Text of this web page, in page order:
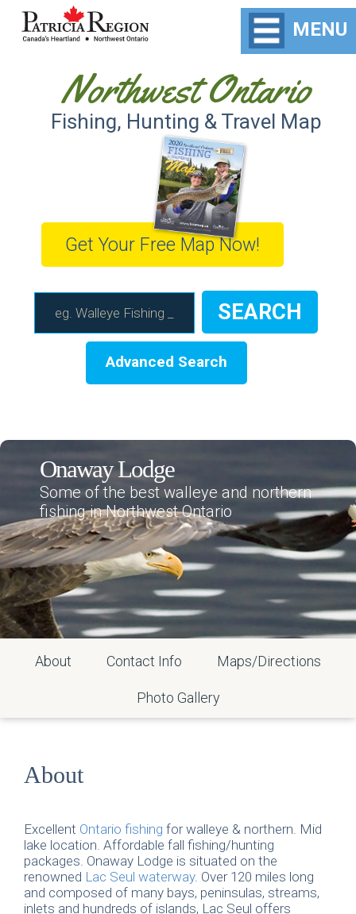
Northwest Ontario
Fishing, Hunting & Travel Map
MENU
Get Your Free Map Now!
Advanced Search
Onaway Lodge
Some of the best walleye and northern
fishing in Northwest Ontario
About Contact Info Maps/Directions
Photo Gallery
About
Excellent Ontario fishing for walleye & northern. Mid
lake location. Affordable fall fishing/hunting
packages. Onaway Lodge is situated on the
renowned Lac Seul waterway. Over 120 miles long
and composed of many bays, peninsulas, streams,
inlets and hundreds of islands, Lac Seul offers